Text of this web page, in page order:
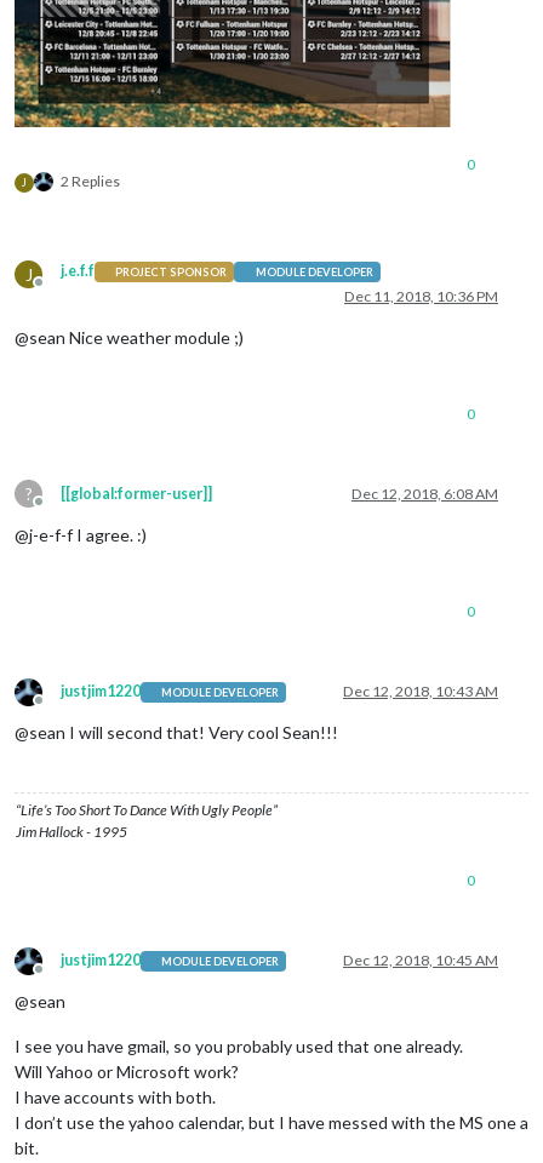
J 2 Replies
0
J
Offline
j.e.f.f PROJECT SPONSOR MODULE DEVELOPER
Dec 11, 2018, 10:36 PM
@sean Nice weather module ;)
0
?
Offline
[[global:former-user]] Dec 12, 2018, 6:08 AM
@j-e-f-f I agree. :)
0
Offline
justjim1220 MODULE DEVELOPER Dec 12, 2018, 10:43 AM
@sean I will second that! Very cool Sean!!!
“Life’s Too Short To Dance With Ugly People”
Jim Hallock - 1995
0
Offline
justjim1220 MODULE DEVELOPER Dec 12, 2018, 10:45 AM
@sean
I see you have gmail, so you probably used that one already.
Will Yahoo or Microsoft work?
I have accounts with both.
I don’t use the yahoo calendar, but I have messed with the MS one a
bit.